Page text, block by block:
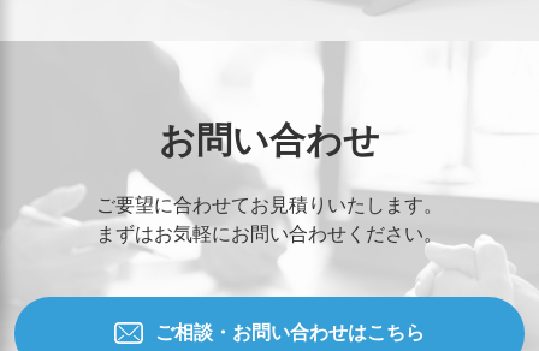
お問い合わせ
ご要望に合わせてお見積りいたします。
まずはお気軽にお問い合わせください。
ご相談・お問い合わせはこちら